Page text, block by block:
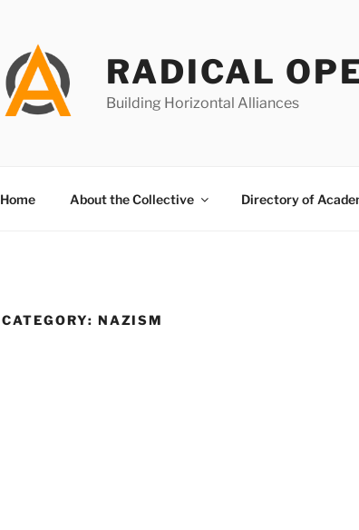
RADICAL
Building Horizontal Alliances
Home About the Collective Directory of
CATEGORY: NAZISM